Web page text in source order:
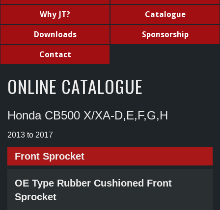
Why JT? Catalogue
Downloads Sponsorship
Contact
ONLINE CATALOGUE
Honda CB500 X/XA-D,E,F,G,H
2013 to 2017
Front Sprocket
OE Type Rubber Cushioned Front
Sprocket